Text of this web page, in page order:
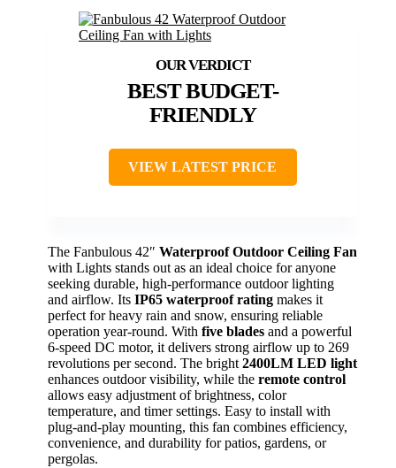
BEST BUDGET-
FRIENDLY
VIEW LATEST PRICE
The Fanbulous 42″ Waterproof Outdoor Ceiling Fan
with Lights stands out as an ideal choice for anyone
seeking durable, high-performance outdoor lighting
and airflow. Its IP65 waterproof rating makes it
perfect for heavy rain and snow, ensuring reliable
operation year-round. With five blades and a powerful
6-speed DC motor, it delivers strong airflow up to 269
revolutions per second. The bright 2400LM LED light
enhances outdoor visibility, while the remote control
allows easy adjustment of brightness, color
temperature, and timer settings. Easy to install with
plug-and-play mounting, this fan combines efficiency,
convenience, and durability for patios, gardens, or
pergolas.